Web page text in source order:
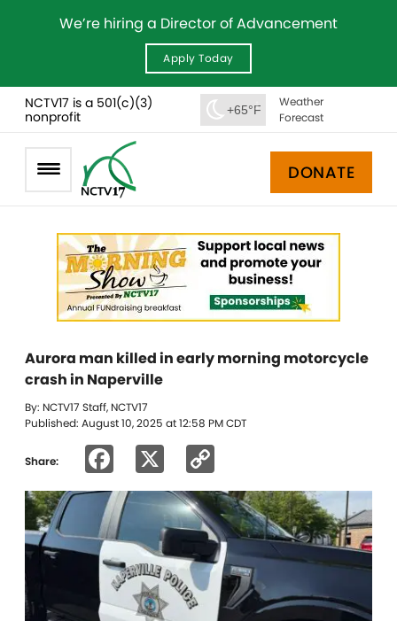
We’re hiring a Director of Advancement
Apply Today
NCTV17 is a 501(c)(3)
nonprofit
+65°F
Weather
Forecast
DONATE
Aurora man killed in early morning motorcycle
crash in Naperville
By: NCTV17 Staff, NCTV17
Published: August 10, 2025 at 12:58 PM CDT
Share: Facebook
Link